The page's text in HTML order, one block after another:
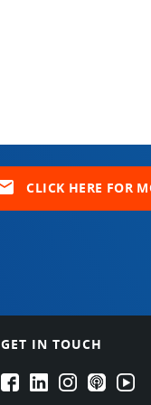
CLICK HERE FOR
GET IN TOUCH
EPARTRADE's Facebook
EPARTRADE's